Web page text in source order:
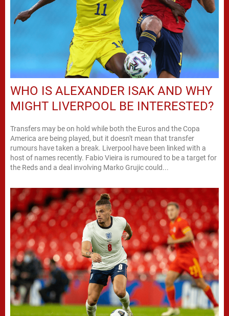
WHO IS ALEXANDER ISAK AND WHY
MIGHT LIVERPOOL BE INTERESTED?
Transfers may be on hold while both the Euros and the Copa
America are being played, but it doesn't mean that transfer
rumours have taken a break. Liverpool have been linked with a
host of names recently. Fabio Vieira is rumoured to be a target for
the Reds and a deal involving Marko Grujic could...